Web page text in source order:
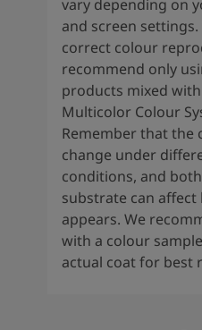
vary depending on
and screen settings.
correct colour
recommend only
products mixed with
Multicolor Colour
Remember that the
change under
conditions, and
substrate can
appears. We
with a colour
actual coat for best